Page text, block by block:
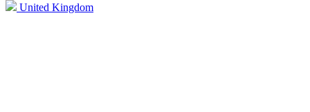
United Kingdom